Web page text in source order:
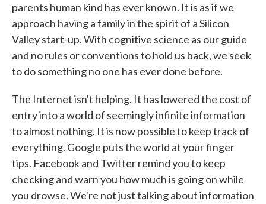
parents human kind has ever known. It is as if we
approach having a family in the spirit of a Silicon
Valley start-up. With cognitive science as our guide
and no rules or conventions to hold us back, we seek
to do something no one has ever done before.
The Internet isn't helping. It has lowered the cost of
entry into a world of seemingly infinite information
to almost nothing. It is now possible to keep track of
everything. Google puts the world at your finger
tips. Facebook and Twitter remind you to keep
checking and warn you how much is going on while
you drowse. We're not just talking about information